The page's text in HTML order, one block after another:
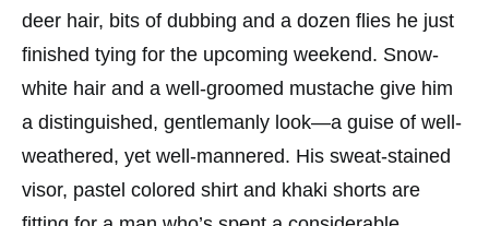
deer hair, bits of dubbing and a dozen flies he just
finished tying for the upcoming weekend. Snow-
white hair and a well-groomed mustache give him
a distinguished, gentlemanly look—a guise of well-
weathered, yet well-mannered. His sweat-stained
visor, pastel colored shirt and khaki shorts are